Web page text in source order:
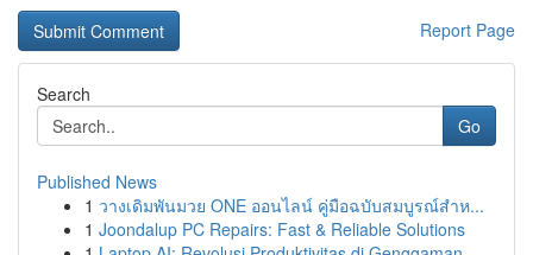
Report Page
Search
Go
Published News
1 วางเดิมพันมวย ONE ออนไลน์ คู่มือฉบับสมบูรณ์สำห...
1 Joondalup PC Repairs: Fast & Reliable Solutions